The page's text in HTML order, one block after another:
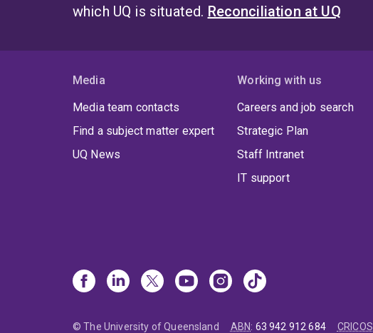
which UQ is situated. Reconciliation at UQ
Media
Media team contacts
Find a subject matter expert
UQ News
Working with us
Careers and job search
Strategic Plan
Staff Intranet
IT support
© The University of Queensland ABN: 63 942 912 684 CRICOS